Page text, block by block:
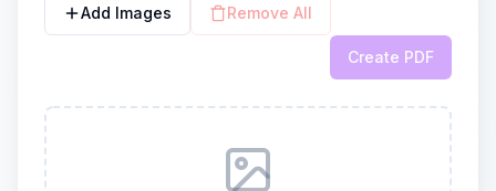
Add Images
Remove All
Create PDF